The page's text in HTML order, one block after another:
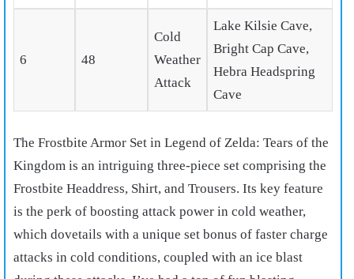
6 48
Cold
Weather
Attack
Lake Kilsie Cave,
Bright Cap Cave,
Hebra Headspring
Cave
The Frostbite Armor Set in Legend of Zelda: Tears of the
Kingdom is an intriguing three-piece set comprising the
Frostbite Headdress, Shirt, and Trousers. Its key feature
is the perk of boosting attack power in cold weather,
which dovetails with a unique set bonus of faster charge
attacks in cold conditions, coupled with an ice blast